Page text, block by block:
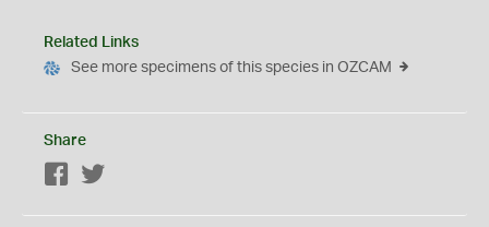
Related Links
See more specimens of this species in OZCAM
Share
Facebook